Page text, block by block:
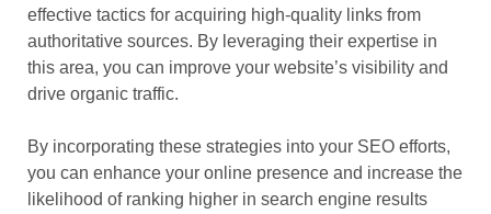
effective tactics for acquiring high-quality links from
authoritative sources. By leveraging their expertise in
this area, you can improve your website’s visibility and
drive organic traffic.
By incorporating these strategies into your SEO efforts,
you can enhance your online presence and increase the
likelihood of ranking higher in search engine results